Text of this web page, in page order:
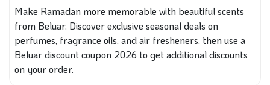
Make Ramadan more memorable with beautiful scents
from Beluar. Discover exclusive seasonal deals on
perfumes, fragrance oils, and air fresheners, then use a
Beluar discount coupon 2026 to get additional discounts
on your order.